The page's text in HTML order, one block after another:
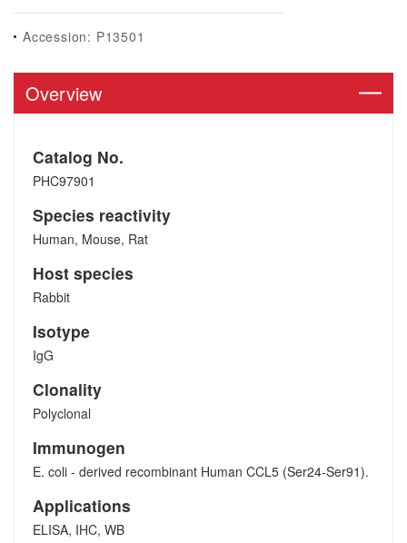
Accession: P13501
Overview
Catalog No.
PHC97901
Species reactivity
Human, Mouse, Rat
Host species
Rabbit
Isotype
IgG
Clonality
Polyclonal
Immunogen
E. coli - derived recombinant Human CCL5 (Ser24-Ser91).
Applications
ELISA, IHC, WB